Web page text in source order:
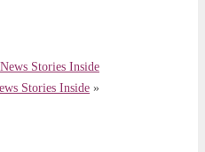
Stories Inside
Stories Inside »